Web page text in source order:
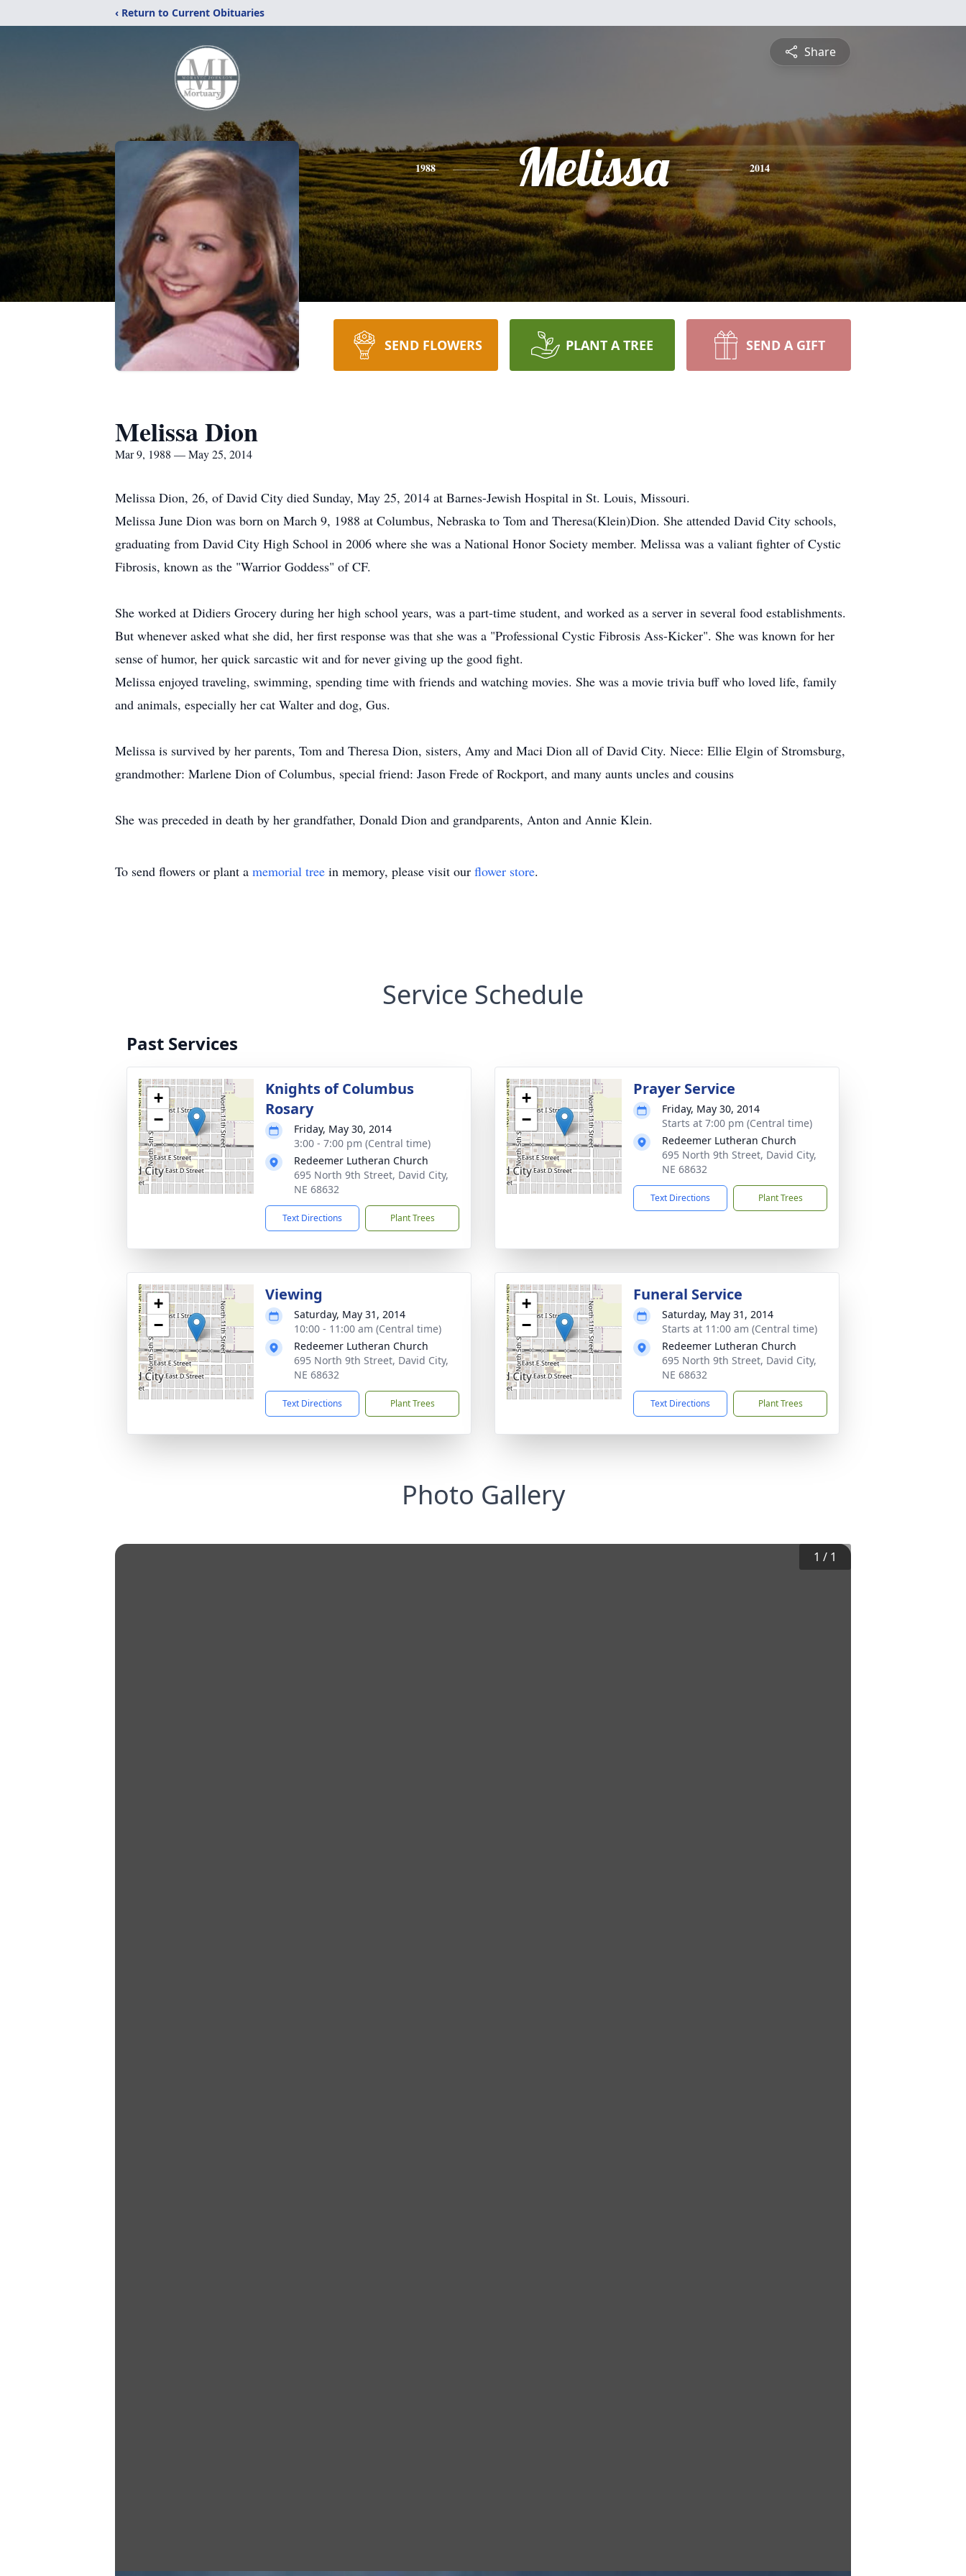
‹ Return to Current Obituaries
Share
1988 Melissa 2014
SEND FLOWERS PLANT A TREE SEND A GIFT
Melissa Dion
Mar 9, 1988 — May 25, 2014
Melissa Dion, 26, of David City died Sunday, May 25, 2014 at Barnes-Jewish Hospital in St. Louis, Missouri.
Melissa June Dion was born on March 9, 1988 at Columbus, Nebraska to Tom and Theresa(Klein)Dion. She attended David City schools,
graduating from David City High School in 2006 where she was a National Honor Society member. Melissa was a valiant fighter of Cystic
Fibrosis, known as the "Warrior Goddess" of CF.
She worked at Didiers Grocery during her high school years, was a part-time student, and worked as a server in several food establishments.
But whenever asked what she did, her first response was that she was a "Professional Cystic Fibrosis Ass-Kicker". She was known for her
sense of humor, her quick sarcastic wit and for never giving up the good fight.
Melissa enjoyed traveling, swimming, spending time with friends and watching movies. She was a movie trivia buff who loved life, family
and animals, especially her cat Walter and dog, Gus.
Melissa is survived by her parents, Tom and Theresa Dion, sisters, Amy and Maci Dion all of David City. Niece: Ellie Elgin of Stromsburg,
grandmother: Marlene Dion of Columbus, special friend: Jason Frede of Rockport, and many aunts uncles and cousins
She was preceded in death by her grandfather, Donald Dion and grandparents, Anton and Annie Klein.
To send flowers or plant a memorial tree in memory, please visit our flower store.
Service Schedule
Past Services
+
−
Knights of Columbus
Rosary
Friday, May 30, 2014
3:00 - 7:00 pm (Central time)
Redeemer Lutheran Church
695 North 9th Street, David City,
NE 68632
Text Directions Plant Trees
+
−
Prayer Service
Friday, May 30, 2014
Starts at 7:00 pm (Central time)
Redeemer Lutheran Church
695 North 9th Street, David City,
NE 68632
Text Directions Plant Trees
+
−
Viewing
Saturday, May 31, 2014
10:00 - 11:00 am (Central time)
Redeemer Lutheran Church
695 North 9th Street, David City,
NE 68632
Text Directions Plant Trees
+
−
Funeral Service
Saturday, May 31, 2014
Starts at 11:00 am (Central time)
Redeemer Lutheran Church
695 North 9th Street, David City,
NE 68632
Text Directions Plant Trees
Photo Gallery
1 / 1